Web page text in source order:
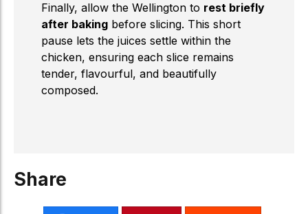
Finally, allow the Wellington to rest briefly
after baking before slicing. This short
pause lets the juices settle within the
chicken, ensuring each slice remains
tender, flavourful, and beautifully
composed.
Share